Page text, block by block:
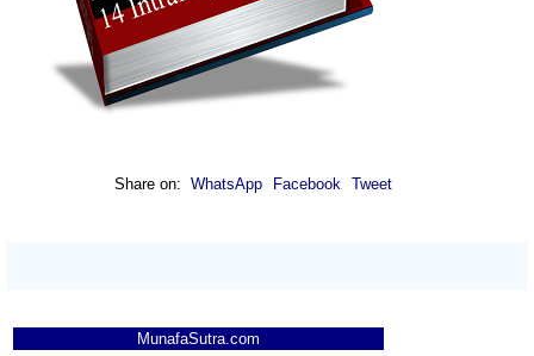
Share on: WhatsApp Facebook Tweet
MunafaSutra.com